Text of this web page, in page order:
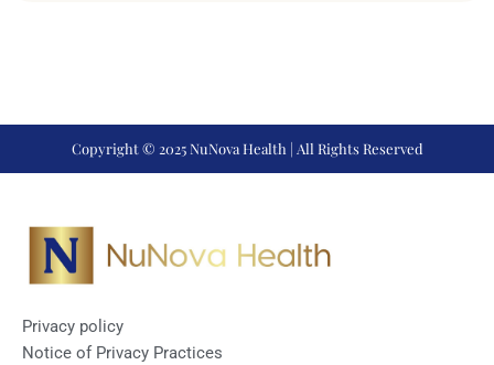
Copyright © 2025 NuNova Health | All Rights Reserved
Privacy policy
Notice of Privacy Practices